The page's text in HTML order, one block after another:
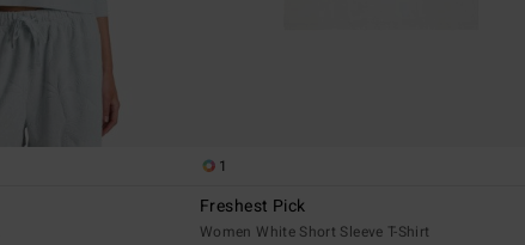
1
Freshest Pick
Women White Short Sleeve T-Shirt